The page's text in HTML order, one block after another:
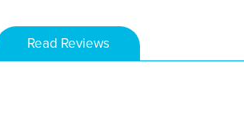
Read Reviews